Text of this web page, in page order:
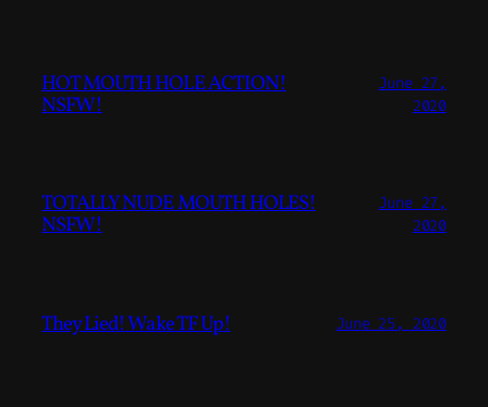
HOT MOUTH HOLE ACTION!
NSFW!
June 27,
2020
TOTALLY NUDE MOUTH HOLES!
NSFW!
June 27,
2020
They Lied! Wake TF Up! June 25, 2020